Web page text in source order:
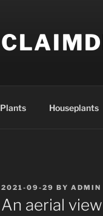
Plants Houseplants
POSTED
ON
2021-09-29 BY ADMIN
An aerial